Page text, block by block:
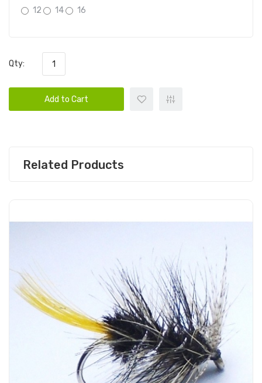
12 14 16
Qty:
Add to Cart
Related Products